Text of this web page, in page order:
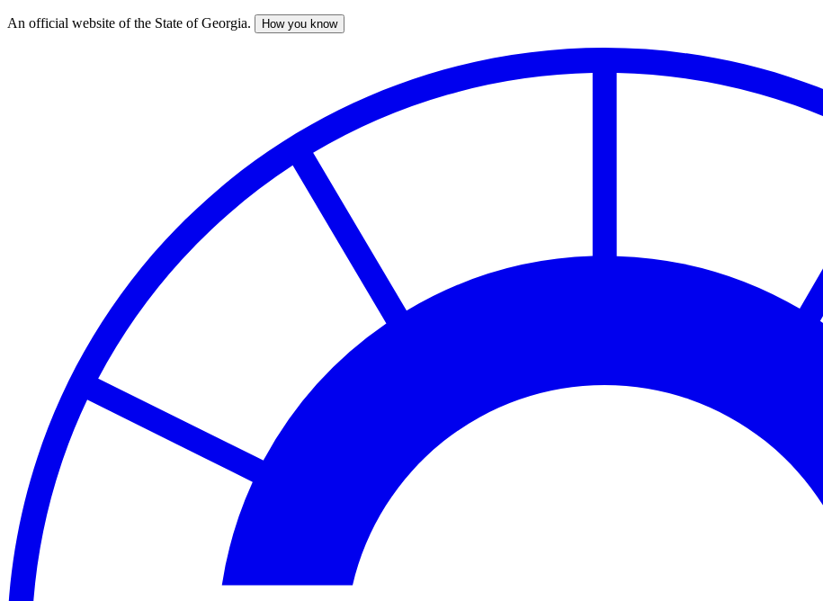
Skip
An official website of the State of Georgia. How you know